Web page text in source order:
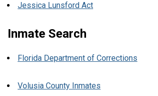
Jessica Lunsford Act
Inmate Search
Florida Department of Corrections
Volusia County Inmates